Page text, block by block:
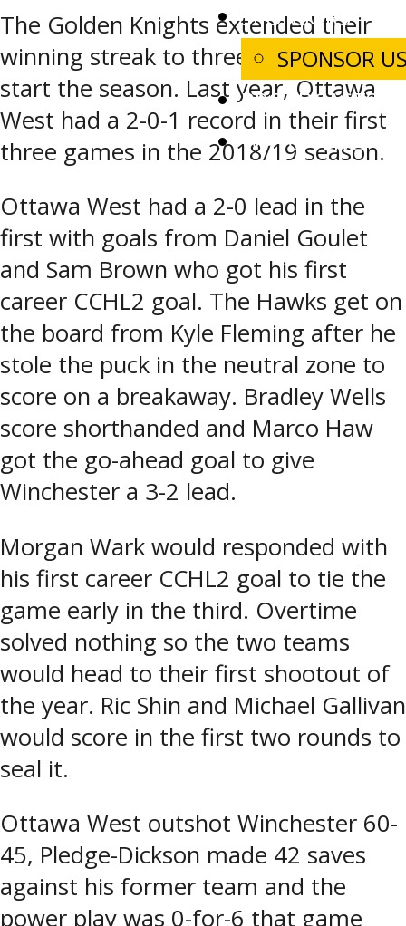
SPONSORS
SPONSOR
BROADCASTS
WATCH LIVE
The Golden Knights extended their
winning streak to three games to
start the season. Last year, Ottawa
West had a 2-0-1 record in their first
three games in the 2018/19 season.
Ottawa West had a 2-0 lead in the
first with goals from Daniel Goulet
and Sam Brown who got his first
career CCHL2 goal. The Hawks get on
the board from Kyle Fleming after he
stole the puck in the neutral zone to
score on a breakaway. Bradley Wells
score shorthanded and Marco Haw
got the go-ahead goal to give
Winchester a 3-2 lead.
Morgan Wark would responded with
his first career CCHL2 goal to tie the
game early in the third. Overtime
solved nothing so the two teams
would head to their first shootout of
the year. Ric Shin and Michael Gallivan
would score in the first two rounds to
seal it.
Ottawa West outshot Winchester 60-
45, Pledge-Dickson made 42 saves
against his former team and the
power play was 0-for-6 that game